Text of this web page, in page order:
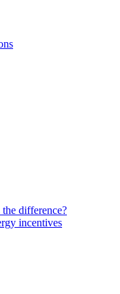
the difference?
incentives